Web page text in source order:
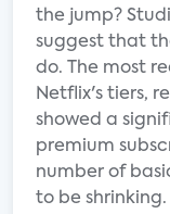
the jump?
suggest that
do. The most
Netflix's tiers,
showed a
premium
number of
to be shrinking.